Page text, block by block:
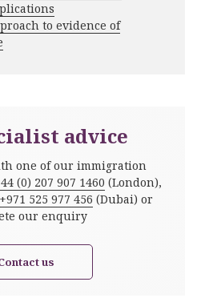
to evidence of
advice
one of our immigration
(0) 207 907 1460 (London),
+971 525 977 456 (Dubai) or
our enquiry
us